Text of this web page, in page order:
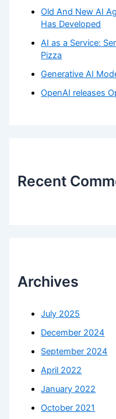
Old And New AI
Has Developed
AI as a Service:
Pizza
Generative AI
OpenAI releases
Recent
Archives
July 2025
December 2024
September 2024
April 2022
January 2022
October 2021